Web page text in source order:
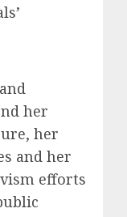
her
her
and her
efforts